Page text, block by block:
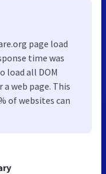
page load
time was
load all DOM
web page. This
of websites can